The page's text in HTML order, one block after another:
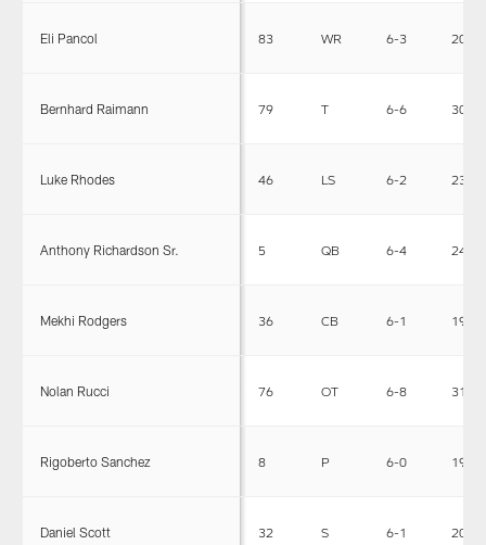
Eli Pancol 83 WR 6-3 205
Bernhard Raimann 79 T 6-6 303
Luke Rhodes 46 LS 6-2 238
Anthony Richardson Sr. 5 QB 6-4 244
Mekhi Rodgers 36 CB 6-1 197
Nolan Rucci 76 OT 6-8 314
Rigoberto Sanchez 8 P 6-0 195
Daniel Scott 32 S 6-1 208